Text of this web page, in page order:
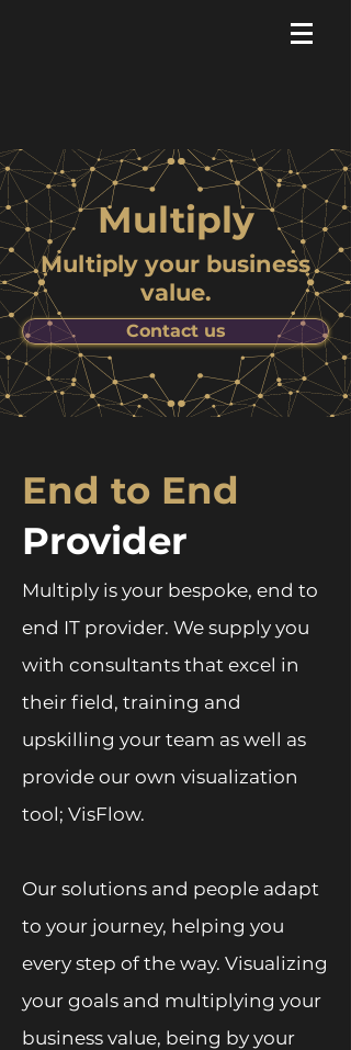
Multiply
Multiply your business
value.
Contact us
End to End
Provider
Multiply is your bespoke, end to
end IT provider. We supply you
with consultants that excel in
their field, training and
upskilling your team as well as
provide our own visualization
tool; VisFlow.
Our solutions and people adapt
to your journey, helping you
every step of the way. Visualizing
your goals and multiplying your
business value, being by your